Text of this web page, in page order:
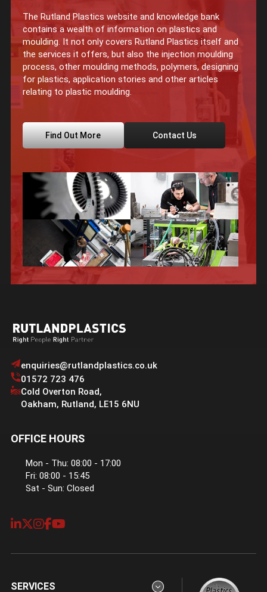
The Rutland Plastics website and knowledge bank
contains a wealth of information on plastics and
moulding. It not only covers Rutland Plastics itself and
the services it offers, but also the injection moulding
process, other moulding methods, polymers, designing
for plastics, application stories and other articles
relating to plastic moulding.
Find Out More Contact Us
enquiries@rutlandplastics.co.uk
01572 723 476
Cold Overton Road,
Oakham, Rutland, LE15 6NU
OFFICE HOURS
Mon - Thu: 08:00 - 17:00
Fri: 08:00 - 15:45
Sat - Sun: Closed
SERVICES